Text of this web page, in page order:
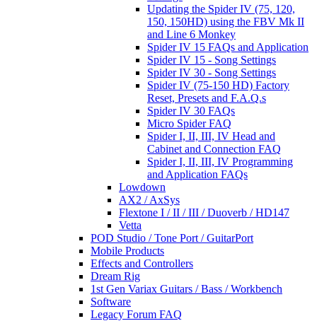
Updating the Spider IV (75, 120,
150, 150HD) using the FBV Mk II
and Line 6 Monkey
Spider IV 15 FAQs and Application
Spider IV 15 - Song Settings
Spider IV 30 - Song Settings
Spider IV (75-150 HD) Factory
Reset, Presets and F.A.Q.s
Spider IV 30 FAQs
Micro Spider FAQ
Spider I, II, III, IV Head and
Cabinet and Connection FAQ
Spider I, II, III, IV Programming
and Application FAQs
Lowdown
AX2 / AxSys
Flextone I / II / III / Duoverb / HD147
Vetta
POD Studio / Tone Port / GuitarPort
Mobile Products
Effects and Controllers
Dream Rig
1st Gen Variax Guitars / Bass / Workbench
Software
Legacy Forum FAQ